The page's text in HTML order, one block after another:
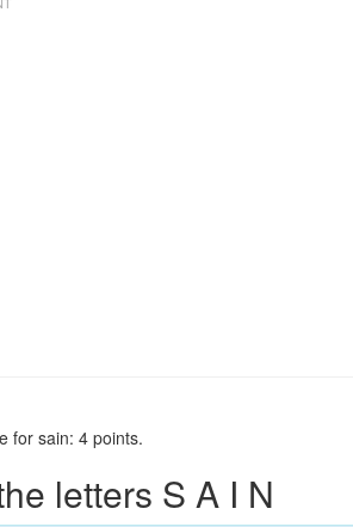
for sain: 4 points.
letters S A I N